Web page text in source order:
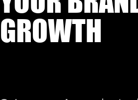
GROWTH